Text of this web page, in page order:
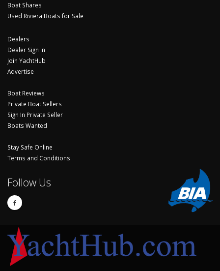
Boat Shares
Used Riviera Boats for Sale
Dealers
Dealer Sign In
Join YachtHub
Advertise
Boat Reviews
Private Boat Sellers
Sign In Private Seller
Boats Wanted
Stay Safe Online
Terms and Conditions
Follow Us